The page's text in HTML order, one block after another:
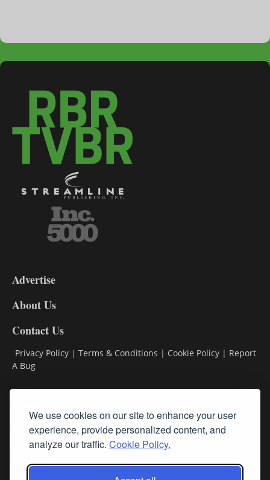
We use cookies on our site to enhance your user
experience, provide personalized content, and
analyze our traffic. Cookie Policy.
DL9
Advertise
About Us
Contact Us
Privacy Policy | Terms & Conditions | Cookie Policy | Report
A Bug
Subscribe
Follow Us